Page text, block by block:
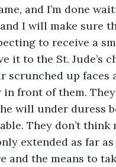
and I’m done
I will make sure
to receive a
it to the St. Jude’s
up faces
front of them.
will under duress
They don’t
extended as far
and the means to